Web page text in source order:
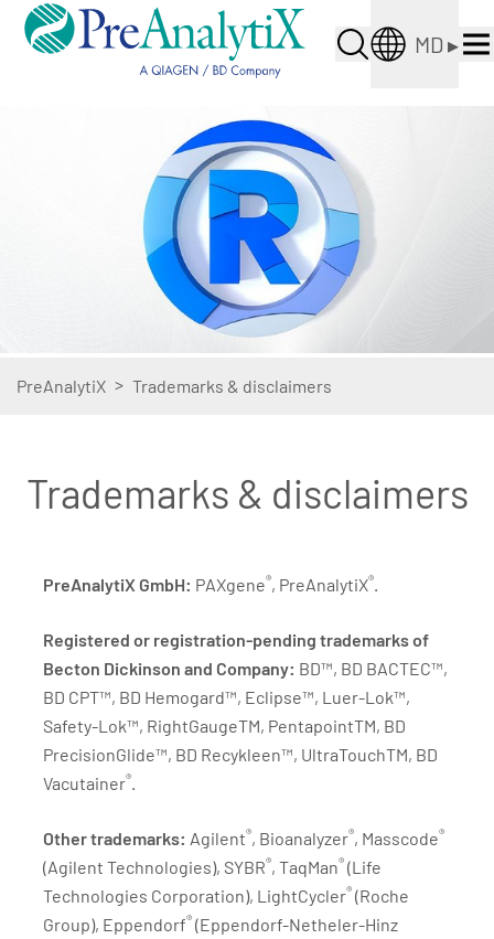
MD ▸
PreAnalytiX > Trademarks & disclaimers
Trademarks & disclaimers
PreAnalytiX GmbH: PAXgene®, PreAnalytiX®.
Registered or registration-pending trademarks of
Becton Dickinson and Company: BD™, BD BACTEC™,
BD CPT™, BD Hemogard™, Eclipse™, Luer-Lok™,
Safety-Lok™, RightGaugeTM, PentapointTM, BD
PrecisionGlide™, BD Recykleen™, UltraTouchTM, BD
Vacutainer®.
Other trademarks: Agilent®, Bioanalyzer®, Masscode®
(Agilent Technologies), SYBR®, TaqMan® (Life
Technologies Corporation), LightCycler® (Roche
Group), Eppendorf® (Eppendorf-Netheler-Hinz